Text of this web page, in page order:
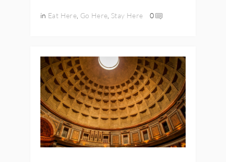
in Eat Here, Go Here Stay Here 0